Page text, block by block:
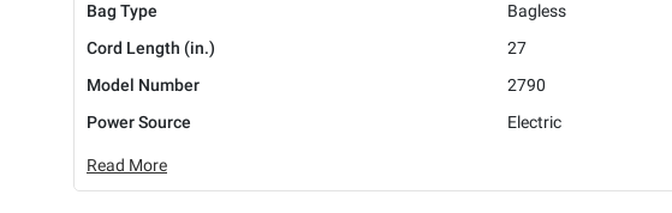
Bag Type
Bagless
Cord Length (in.)
27
Model Number
2790
Power Source
Electric
Read More